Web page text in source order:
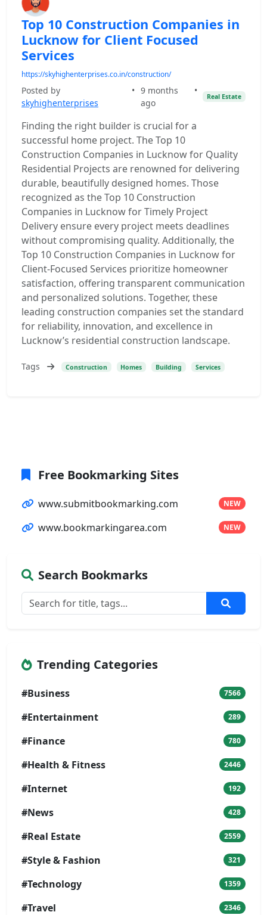
Top 10 Construction Companies in
Lucknow for Client Focused
Services
https://skyhighenterprises.co.in/construction/
Posted by
skyhighenterprises
• 9 months
ago
•
Real Estate
Finding the right builder is crucial for a
successful home project. The Top 10
Construction Companies in Lucknow for Quality
Residential Projects are renowned for delivering
durable, beautifully designed homes. Those
recognized as the Top 10 Construction
Companies in Lucknow for Timely Project
Delivery ensure every project meets deadlines
without compromising quality. Additionally, the
Top 10 Construction Companies in Lucknow for
Client-Focused Services prioritize homeowner
satisfaction, offering transparent communication
and personalized solutions. Together, these
leading construction companies set the standard
for reliability, innovation, and excellence in
Lucknow’s residential construction landscape.
Tags Construction Homes Building Services
Free Bookmarking Sites
www.submitbookmarking.com NEW
www.bookmarkingarea.com NEW
Search Bookmarks
Trending Categories
#Business 7566
#Entertainment 289
#Finance 780
#Health & Fitness 2446
#Internet 192
#News 428
#Real Estate 2559
#Style & Fashion 321
#Technology 1359
#Travel 2346